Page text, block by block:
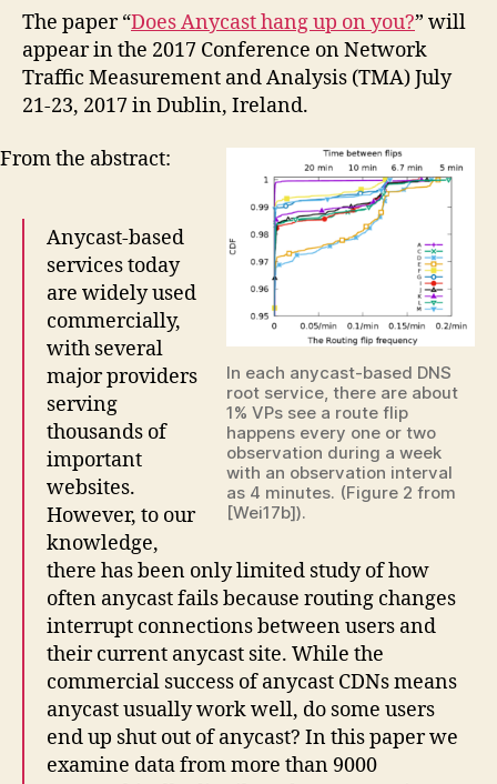
The paper “Does Anycast hang up on you?” will
appear in the 2017 Conference on Network
Traffic Measurement and Analysis (TMA) July
21-23, 2017 in Dublin, Ireland.
In each anycast-based DNS
root service, there are about
1% VPs see a route flip
happens every one or two
observation during a week
with an observation interval
as 4 minutes. (Figure 2 from
[Wei17b]).
From the abstract:
Anycast-based
services today
are widely used
commercially,
with several
major providers
serving
thousands of
important
websites.
However, to our
knowledge,
there has been only limited study of how
often anycast fails because routing changes
interrupt connections between users and
their current anycast site. While the
commercial success of anycast CDNs means
anycast usually work well, do some users
end up shut out of anycast? In this paper we
examine data from more than 9000